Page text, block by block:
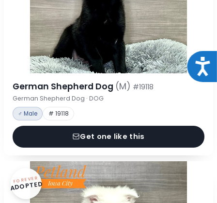
German Shepherd Dog (M) #19118
German Shepherd Dog · DOG
♂ Male # 19118
Get one like this
FOREVER
ADOPTED